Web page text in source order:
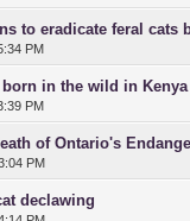
to eradicate feral cats
PM
0 Vote(s) - 0 out 1
in the wild in Kenya
PM
0 Vote(s) - 0 out 12
of Ontario's
PM
0 Vote(s) - 0 out 1
declawing0 Vote(s) - 0 out